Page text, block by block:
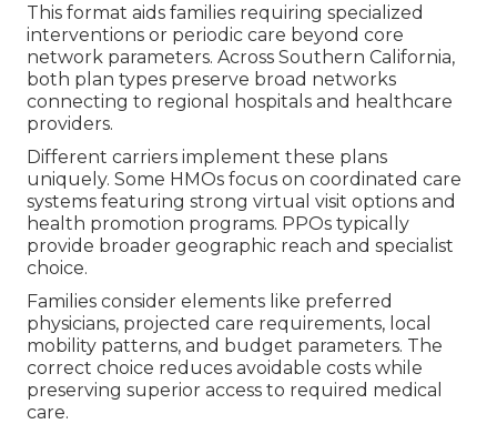
This format aids families requiring specialized
interventions or periodic care beyond core
network parameters. Across Southern California,
both plan types preserve broad networks
connecting to regional hospitals and healthcare
providers.
Different carriers implement these plans
uniquely. Some HMOs focus on coordinated care
systems featuring strong virtual visit options and
health promotion programs. PPOs typically
provide broader geographic reach and specialist
choice.
Families consider elements like preferred
physicians, projected care requirements, local
mobility patterns, and budget parameters. The
correct choice reduces avoidable costs while
preserving superior access to required medical
care.